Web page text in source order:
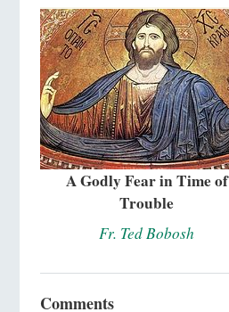
A Godly Fear in Time of
Trouble
Fr. Ted Bobosh
Comments